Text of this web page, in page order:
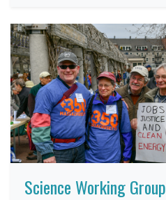
Science Working Group